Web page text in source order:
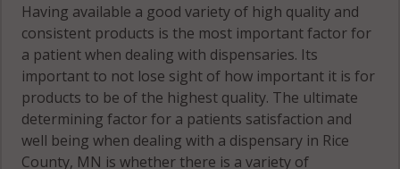
Wheeling, MN
55057
Wheeling, MN
55946
Having available a good variety of high quality and
consistent products is the most important factor for
a patient when dealing with dispensaries. Its
important to not lose sight of how important it is for
products to be of the highest quality. The ultimate
determining factor for a patients satisfaction and
well being when dealing with a dispensary in Rice
County, MN is whether there is a variety of